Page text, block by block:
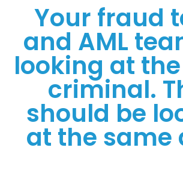
Your fraud
and AML
looking at
criminal.
should be
at the same